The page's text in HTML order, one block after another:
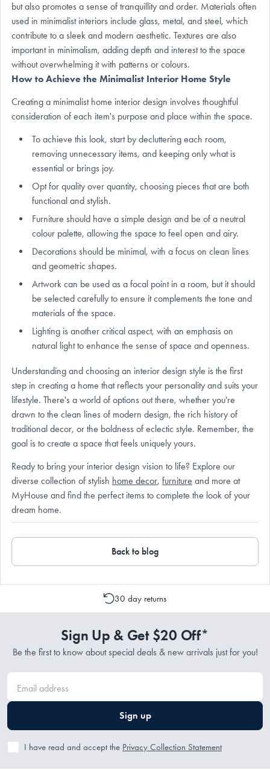
but also promotes a sense of tranquillity and order. Materials often
used in minimalist interiors include glass, metal, and steel, which
contribute to a sleek and modern aesthetic. Textures are also
important in minimalism, adding depth and interest to the space
without overwhelming it with patterns or colours.
How to Achieve the Minimalist Interior Home Style
Creating a minimalist home interior design involves thoughtful
consideration of each item's purpose and place within the space.
To achieve this look, start by decluttering each room,
removing unnecessary items, and keeping only what is
essential or brings joy.
Opt for quality over quantity, choosing pieces that are both
functional and stylish.
Furniture should have a simple design and be of a neutral
colour palette, allowing the space to feel open and airy.
Decorations should be minimal, with a focus on clean lines
and geometric shapes.
Artwork can be used as a focal point in a room, but it should
be selected carefully to ensure it complements the tone and
materials of the space.
Lighting is another critical aspect, with an emphasis on
natural light to enhance the sense of space and openness.
Understanding and choosing an interior design style is the first
step in creating a home that reflects your personality and suits your
lifestyle. There's a world of options out there, whether you're
drawn to the clean lines of modern design, the rich history of
traditional decor, or the boldness of eclectic style. Remember, the
goal is to create a space that feels uniquely yours.
Ready to bring your interior design vision to life? Explore our
diverse collection of stylish home decor, furniture and more at
MyHouse and find the perfect items to complete the look of your
dream home.
Back to blog
30 day returns
Sign Up & Get $20 Off*
Be the first to know about special deals & new arrivals just for you!
Sign up
I have read and accept the Privacy Collection Statement